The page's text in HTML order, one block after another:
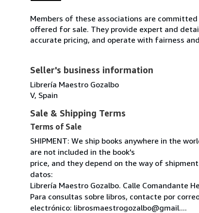
Members of these associations are
offered for sale. They provide expert and
accurate pricing, and operate with fairness
Seller's business information
Librería Maestro Gozalbo
V, Spain
Sale & Shipping Terms
Terms of Sale
SHIPMENT: We ship books anywhere in the
are not included in the book's
price, and they depend on the way of
datos:
Librería Maestro Gozalbo. Calle Comandante
Para consultas sobre libros, contacte por
electrónico: librosmaestrogozalbo@gmail....